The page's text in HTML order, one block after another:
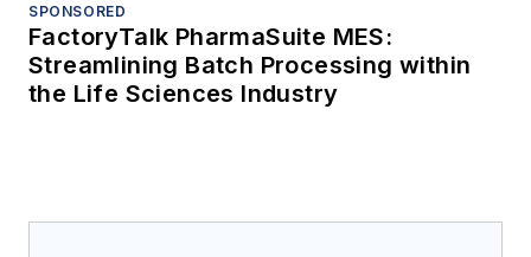
SPONSORED
FactoryTalk PharmaSuite MES:
Streamlining Batch Processing within
the Life Sciences Industry